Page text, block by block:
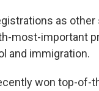
as other
most-important
and immigration.
won top-of-